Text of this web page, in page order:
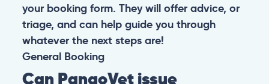
your booking form. They will offer advice, or
triage, and can help guide you through
whatever the next steps are!
General Booking
Can PangoVet issue